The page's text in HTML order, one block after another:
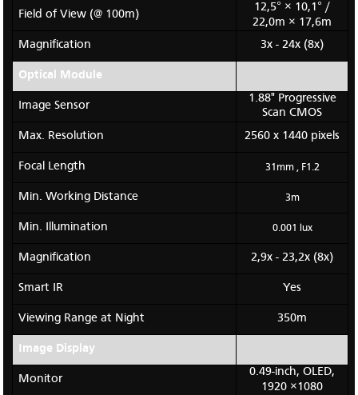
Field of View (@ 100m)
12,5° × 10,1° /
22,0m × 17,6m
Magnification
3x - 24x (8x)
Optical Module
Image Sensor
1.88" Progressive
Scan CMOS
Max. Resolution
2560 x 1440 pixels
Focal Length 31mm , F1.2
Min. Working Distance 3m
Min. Illumination 0.001 lux
Magnification 2,9x - 23,2x (8x)
Smart IR Yes
Viewing Range at Night 350m
Image Display
Monitor
0.49-inch, OLED,
1920 ×1080